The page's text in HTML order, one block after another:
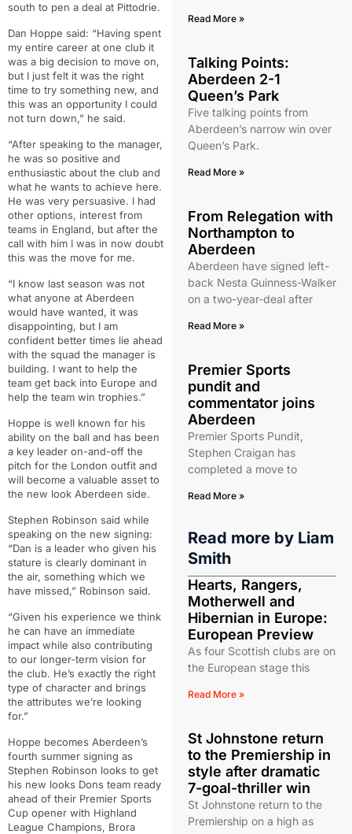
south to pen a deal at Pittodrie.
Dan Hoppe said: “Having spent
my entire career at one club it
was a big decision to move on,
but I just felt it was the right
time to try something new, and
this was an opportunity I could
not turn down,” he said.
“After speaking to the manager,
he was so positive and
enthusiastic about the club and
what he wants to achieve here.
He was very persuasive. I had
other options, interest from
teams in England, but after the
call with him I was in now doubt
this was the move for me.
“I know last season was not
what anyone at Aberdeen
would have wanted, it was
disappointing, but I am
confident better times lie ahead
with the squad the manager is
building. I want to help the
team get back into Europe and
help the team win trophies.”
Hoppe is well known for his
ability on the ball and has been
a key leader on-and-off the
pitch for the London outfit and
will become a valuable asset to
the new look Aberdeen side.
Stephen Robinson said while
speaking on the new signing:
“Dan is a leader who given his
stature is clearly dominant in
the air, something which we
have missed,” Robinson said.
“Given his experience we think
he can have an immediate
impact while also contributing
to our longer-term vision for
the club. He’s exactly the right
type of character and brings
the attributes we’re looking
for.”
Hoppe becomes Aberdeen’s
fourth summer signing as
Stephen Robinson looks to get
his new looks Dons team ready
ahead of their Premier Sports
Cup opener with Highland
League Champions, Brora
Read More »
Talking Points:
Aberdeen 2-1
Queen’s Park
Five talking points from
Aberdeen’s narrow win over
Queen’s Park.
Read More »
From Relegation with
Northampton to
Aberdeen
Aberdeen have signed left-
back Nesta Guinness-Walker
on a two-year-deal after
Read More »
Premier Sports
pundit and
commentator joins
Aberdeen
Premier Sports Pundit,
Stephen Craigan has
completed a move to
Read More »
Read more by Liam
Smith
Hearts, Rangers,
Motherwell and
Hibernian in Europe:
European Preview
As four Scottish clubs are on
the European stage this
Read More »
St Johnstone return
to the Premiership in
style after dramatic
7-goal-thriller win
St Johnstone return to the
Premiership on a high as